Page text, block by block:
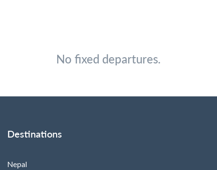
No fixed departures.
Destinations
Nepal